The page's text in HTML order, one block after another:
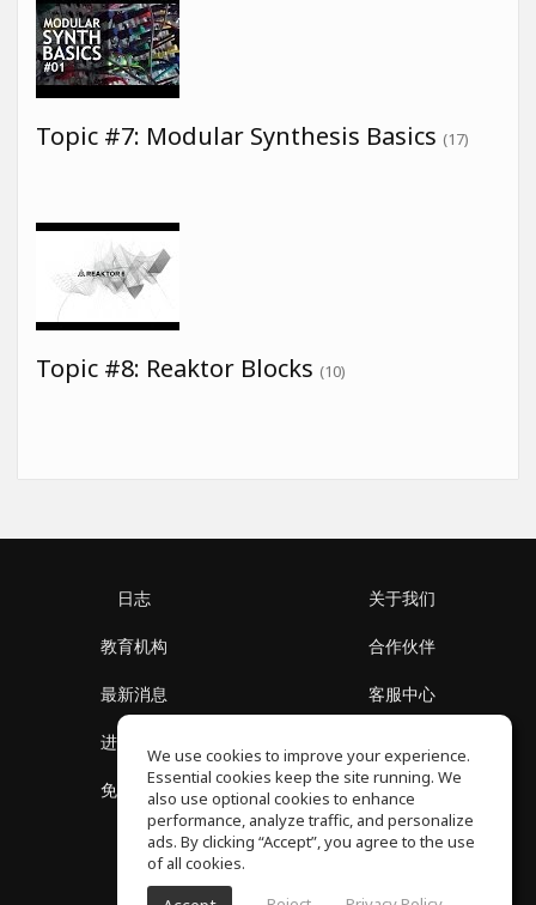
Topic #7: Modular Synthesis Basics (17)
Topic #8: Reaktor Blocks (10)
日志
教育机构
最新消息
进入社区
免费课程
关于我们
合作伙伴
客服中心
隐私政策
We use cookies to improve your experience.
Essential cookies keep the site running. We
also use optional cookies to enhance
performance, analyze traffic, and personalize
ads. By clicking “Accept”, you agree to the use
of all cookies.